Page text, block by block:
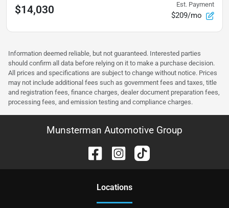
$14,030 Est. Payment
$209/mo
Information deemed reliable, but not guaranteed. Interested parties
should confirm all data before relying on it to make a purchase decision.
All prices and specifications are subject to change without notice. Prices
may not include additional fees such as government fees and taxes, title
and registration fees, finance charges, dealer document preparation fees,
processing fees, and emission testing and compliance charges.
Munsterman Automotive Group
Locations